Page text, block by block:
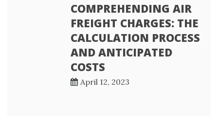
COMPREHENDING AIR
FREIGHT CHARGES: THE
CALCULATION PROCESS
AND ANTICIPATED
COSTS
April 12, 2023